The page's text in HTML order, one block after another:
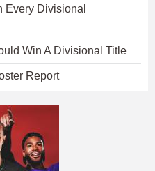
Every Divisional
Win A Divisional Title
Report